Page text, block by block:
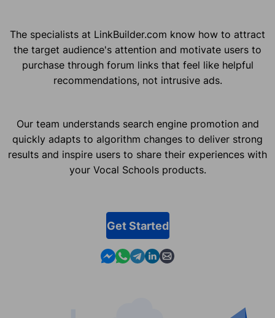
The specialists at LinkBuilder.com know how to attract
the target audience's attention and motivate users to
purchase through forum links that feel like helpful
recommendations, not intrusive ads.
Our team understands search engine promotion and
quickly adapts to algorithm changes to deliver strong
results and inspire users to share their experiences with
your Vocal Schools products.
Get Started
Contact us in Messenger
Contact us in WhatsApp
Contact us in Telegram
Contact us in Linkedin
Contact us by email